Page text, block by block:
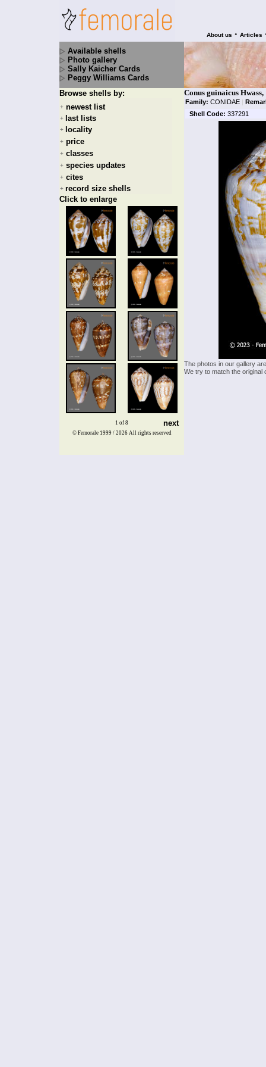
About us • Articles
Available shells
Photo gallery
Sally Kaicher Cards
Peggy Williams Cards
Browse shells by:
+ newest list
+ last lists
+ locality
+ price
+ classes
+ species updates
+ cites
+ record size shells
Click to enlarge
1 of 8 next
Conus guinaicus Hwass,
Family: CONIDAE |
Shell Code: 337291
The photos in our gallery
We try to match the
© Femorale 1999 / 2026 All rights reserved